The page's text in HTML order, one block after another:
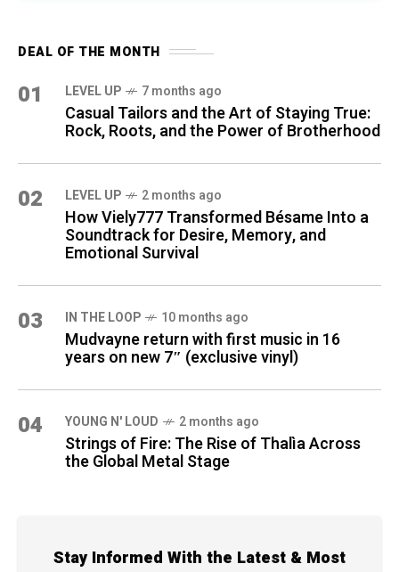
DEAL OF THE MONTH
01 LEVEL UP 7 months ago
Casual Tailors and the Art of Staying True:
Rock, Roots, and the Power of Brotherhood
02 LEVEL UP 2 months ago
How Viely777 Transformed Bésame Into a
Soundtrack for Desire, Memory, and
Emotional Survival
03 IN THE LOOP 10 months ago
Mudvayne return with first music in 16
years on new 7″ (exclusive vinyl)
04 YOUNG N' LOUD 2 months ago
Strings of Fire: The Rise of Thalìa Across
the Global Metal Stage
Stay Informed With the Latest & Most